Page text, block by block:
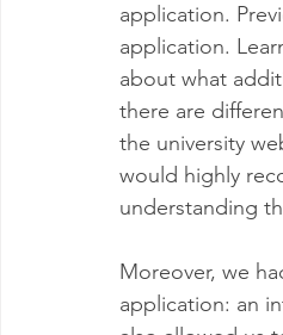
application.
application.
about what
there are
the university
would highly
understanding
Moreover, we
application: an